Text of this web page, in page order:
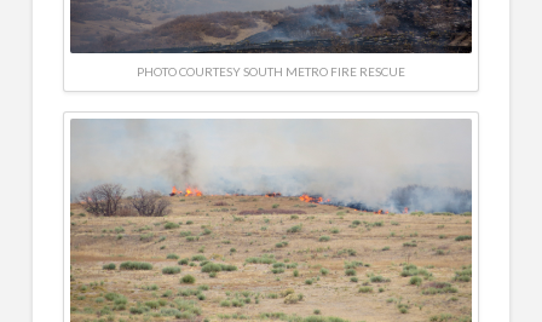
PHOTO COURTESY SOUTH METRO FIRE RESCUE